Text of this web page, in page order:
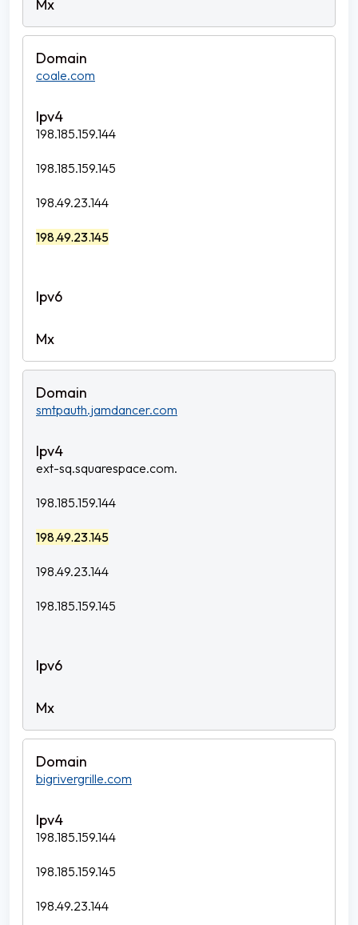
coale.com
198.185.159.144
198.185.159.145
198.49.23.144
198.49.23.145
smtpauth.jamdancer.com
ext-sq.squarespace.com.
198.185.159.144
198.49.23.145
198.49.23.144
198.185.159.145
bigrivergrille.com
198.185.159.144
198.185.159.145
198.49.23.144